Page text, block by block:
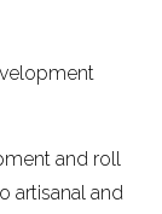
and roll
artisanal and